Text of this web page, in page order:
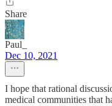
Share
Paul_
Dec 10, 2021
I hope that rational
medical communities that